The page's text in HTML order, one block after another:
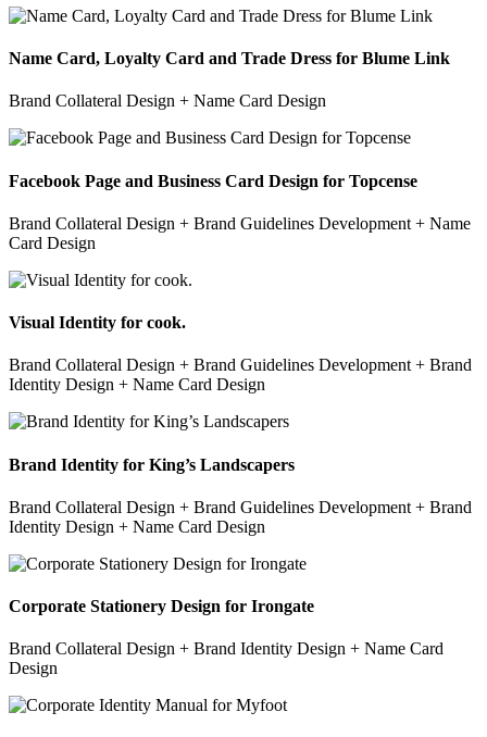
Name Card, Loyalty Card and Trade Dress for Blume Link
Brand Collateral Design + Name Card Design
Facebook Page and Business Card Design for Topcense
Brand Collateral Design + Brand Guidelines Development + Name
Card Design
Visual Identity for cook.
Brand Collateral Design + Brand Guidelines Development + Brand
Identity Design + Name Card Design
Brand Identity for King’s Landscapers
Brand Collateral Design + Brand Guidelines Development + Brand
Identity Design + Name Card Design
Corporate Stationery Design for Irongate
Brand Collateral Design + Brand Identity Design + Name Card
Design